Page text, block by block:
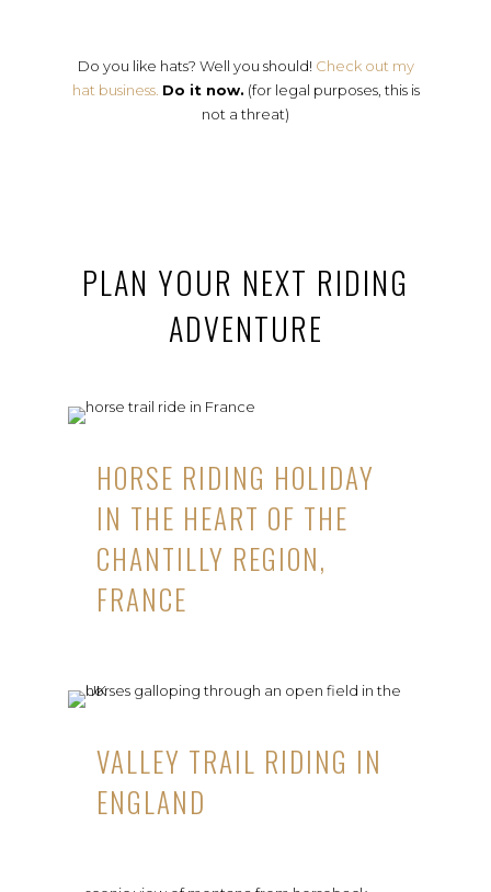
Do you like hats? Well you should! Check out my
hat business. Do it now. (for legal purposes, this is
not a threat)
PLAN YOUR NEXT RIDING
ADVENTURE
HORSE RIDING HOLIDAY
IN THE HEART OF THE
CHANTILLY REGION,
FRANCE
VALLEY TRAIL RIDING IN
ENGLAND